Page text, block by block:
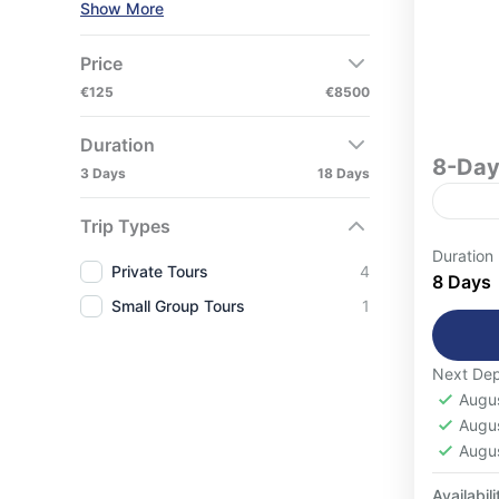
Show More
Price
€125 €8500
Duration
3 Days 18 Days
Trip Types
Private Tours
4
Small Group Tours
1
8-
cities
Easy
1-
Duration
8 Days
Next